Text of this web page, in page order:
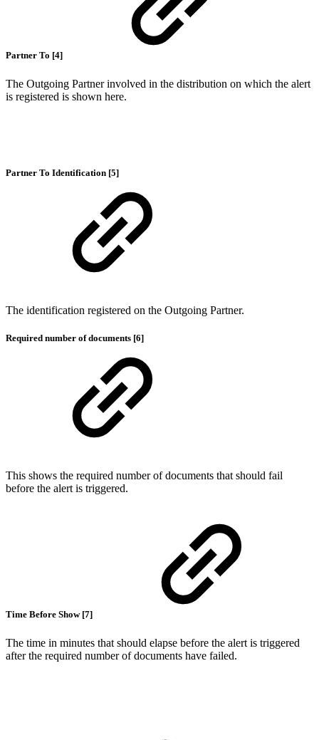
Partner To [4]
The Outgoing Partner involved in the distribution on which the alert
is registered is shown here.
Partner To Identification [5]
The identification registered on the Outgoing Partner.
Required number of documents [6]
This shows the required number of documents that should fail
before the alert is triggered.
Time Before Show [7]
The time in minutes that should elapse before the alert is triggered
after the required number of documents have failed.